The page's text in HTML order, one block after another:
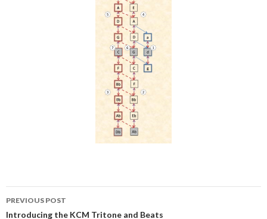
Post
PREVIOUS POST
Introducing the KCM Tritone and Beats